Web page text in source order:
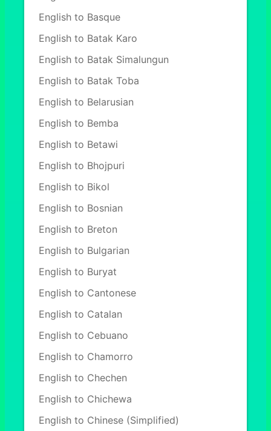
English to Basque
English to Batak Karo
English to Batak Simalungun
English to Batak Toba
English to Belarusian
English to Bemba
English to Betawi
English to Bhojpuri
English to Bikol
English to Bosnian
English to Breton
English to Bulgarian
English to Buryat
English to Cantonese
English to Catalan
English to Cebuano
English to Chamorro
English to Chechen
English to Chichewa
English to Chinese (Simplified)